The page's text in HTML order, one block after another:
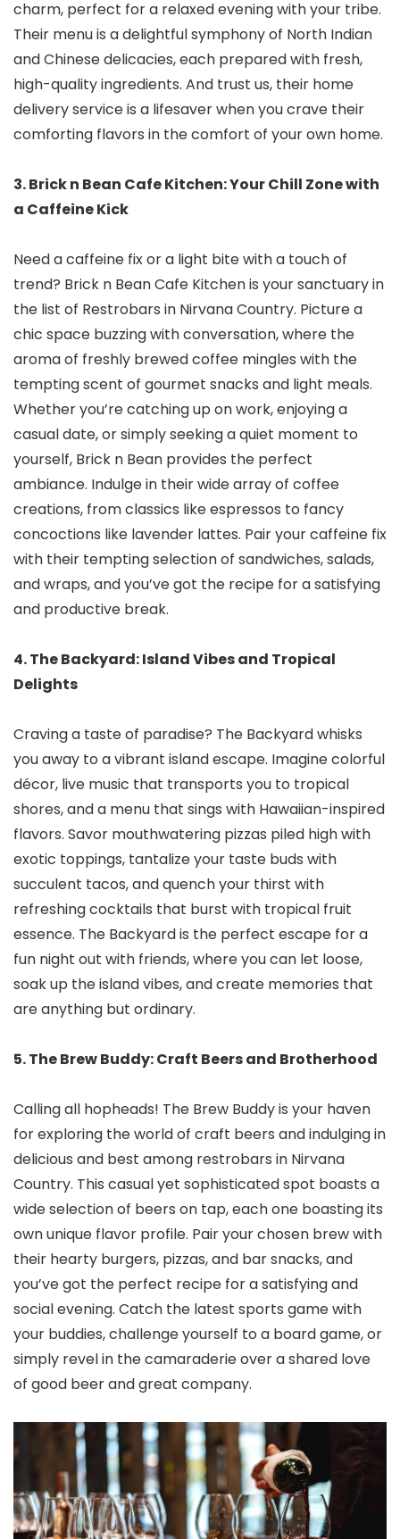
charm, perfect for a relaxed evening with your tribe.
Their menu is a delightful symphony of North Indian
and Chinese delicacies, each prepared with fresh,
high-quality ingredients. And trust us, their home
delivery service is a lifesaver when you crave their
comforting flavors in the comfort of your own home.
3. Brick n Bean Cafe Kitchen: Your Chill Zone with
a Caffeine Kick
Need a caffeine fix or a light bite with a touch of
trend? Brick n Bean Cafe Kitchen is your sanctuary in
the list of Restrobars in Nirvana Country. Picture a
chic space buzzing with conversation, where the
aroma of freshly brewed coffee mingles with the
tempting scent of gourmet snacks and light meals.
Whether you’re catching up on work, enjoying a
casual date, or simply seeking a quiet moment to
yourself, Brick n Bean provides the perfect
ambiance. Indulge in their wide array of coffee
creations, from classics like espressos to fancy
concoctions like lavender lattes. Pair your caffeine fix
with their tempting selection of sandwiches, salads,
and wraps, and you’ve got the recipe for a satisfying
and productive break.
4. The Backyard: Island Vibes and Tropical
Delights
Craving a taste of paradise? The Backyard whisks
you away to a vibrant island escape. Imagine colorful
décor, live music that transports you to tropical
shores, and a menu that sings with Hawaiian-inspired
flavors. Savor mouthwatering pizzas piled high with
exotic toppings, tantalize your taste buds with
succulent tacos, and quench your thirst with
refreshing cocktails that burst with tropical fruit
essence. The Backyard is the perfect escape for a
fun night out with friends, where you can let loose,
soak up the island vibes, and create memories that
are anything but ordinary.
5. The Brew Buddy: Craft Beers and Brotherhood
Calling all hopheads! The Brew Buddy is your haven
for exploring the world of craft beers and indulging in
delicious and best among restrobars in Nirvana
Country. This casual yet sophisticated spot boasts a
wide selection of beers on tap, each one boasting its
own unique flavor profile. Pair your chosen brew with
their hearty burgers, pizzas, and bar snacks, and
you’ve got the perfect recipe for a satisfying and
social evening. Catch the latest sports game with
your buddies, challenge yourself to a board game, or
simply revel in the camaraderie over a shared love
of good beer and great company.